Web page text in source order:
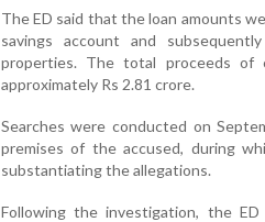
The ED said that the loan amounts
savings account and
properties. The total proceeds
approximately Rs 2.81 crore.
Searches were conducted on
premises of the accused, during
substantiating the allegations.
Following the investigation, the